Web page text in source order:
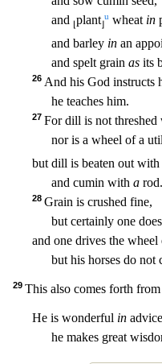
and ⌊plant⌋
u wheat in
and barley in an
and spelt grain as its
26 And his God instructs
he teaches him.
27 For dill is not threshed
nor is a wheel of a
but dill is beaten out with
and cumin with a rod.
28 Grain is crushed fine,
but certainly one
and one drives the wheel
but his horses do not
29 This also comes forth
He is wonderful in
he makes great